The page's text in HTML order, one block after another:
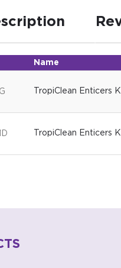
Name
TropiClean Enticers
TropiClean Enticers